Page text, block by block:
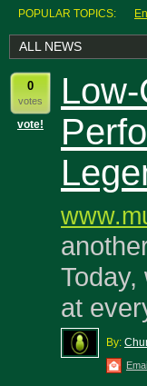
POPULAR TOPICS:
ALL NEWS
0
votes
vote!
at
By: